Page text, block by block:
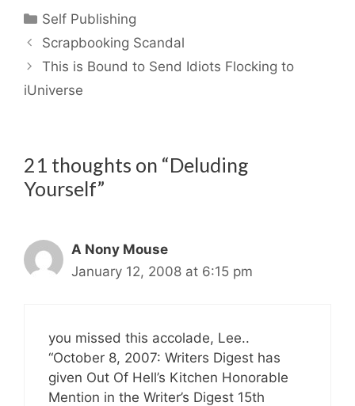
Categories
Self Publishing
Scrapbooking Scandal
This is Bound to Send Idiots Flocking to
iUniverse
21 thoughts on “Deluding
Yourself”
A Nony Mouse
January 12, 2008 at 6:15 pm
you missed this accolade, Lee..
“October 8, 2007: Writers Digest has
given Out Of Hell’s Kitchen Honorable
Mention in the Writer’s Digest 15th